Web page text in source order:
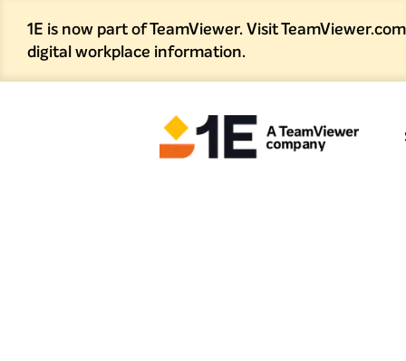
1E is now part of TeamViewer. Visit
digital workplace information.